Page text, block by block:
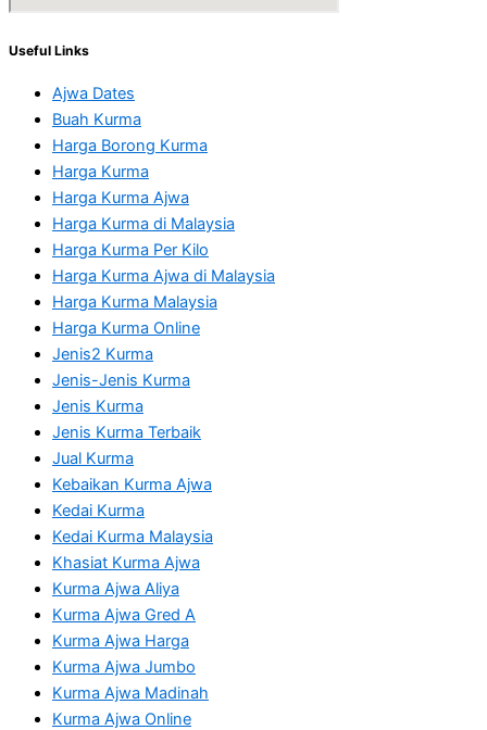
Useful Links
Ajwa Dates
Buah Kurma
Harga Borong Kurma
Harga Kurma
Harga Kurma Ajwa
Harga Kurma di Malaysia
Harga Kurma Per Kilo
Harga Kurma Ajwa di Malaysia
Harga Kurma Malaysia
Harga Kurma Online
Jenis2 Kurma
Jenis-Jenis Kurma
Jenis Kurma
Jenis Kurma Terbaik
Jual Kurma
Kebaikan Kurma Ajwa
Kedai Kurma
Kedai Kurma Malaysia
Khasiat Kurma Ajwa
Kurma Ajwa Aliya
Kurma Ajwa Gred A
Kurma Ajwa Harga
Kurma Ajwa Jumbo
Kurma Ajwa Madinah
Kurma Ajwa Online